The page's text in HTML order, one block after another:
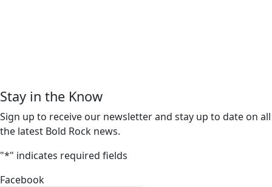
Stay in the Know
Sign up to receive our newsletter and stay up to date on all
the latest Bold Rock news.
"*" indicates required fields
Facebook